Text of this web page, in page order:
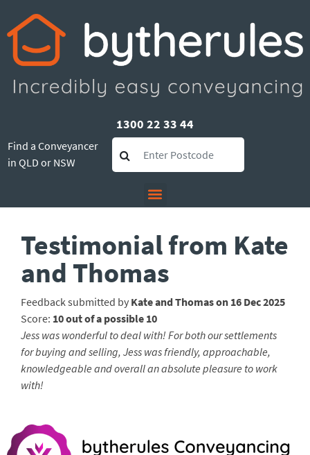
1300 22 33 44
Find a Conveyancer
in QLD or NSW
Testimonial from Kate
and Thomas
Feedback submitted by Kate and Thomas on 16 Dec 2025
Score: 10 out of a possible 10
Jess was wonderful to deal with! For both our settlements
for buying and selling, Jess was friendly, approachable,
knowledgeable and overall an absolute pleasure to work
with!